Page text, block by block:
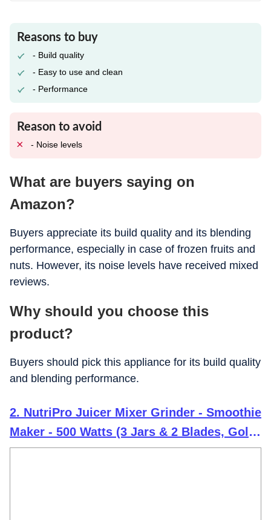
Reasons to buy
- Build quality
- Easy to use and clean
- Performance
Reason to avoid
- Noise levels
What are buyers saying on
Amazon?
Buyers appreciate its build quality and its blending
performance, especially in case of frozen fruits and
nuts. However, its noise levels have received mixed
reviews.
Why should you choose this
product?
Buyers should pick this appliance for its build quality
and blending performance.
2. NutriPro Juicer Mixer Grinder - Smoothie
Maker - 500 Watts (3 Jars & 2 Blades, Gold)
- 2 Year Warranty